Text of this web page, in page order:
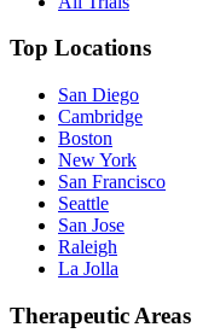
Top Locations
San Diego
Cambridge
Boston
New York
San Francisco
Seattle
San Jose
Raleigh
La Jolla
Therapeutic Areas